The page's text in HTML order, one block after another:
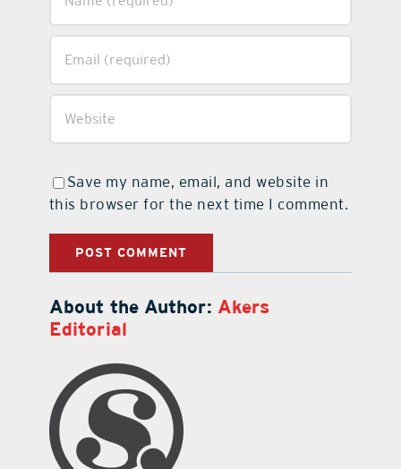
Save my name, email, and website in
this browser for the next time I comment.
About the Author: Akers
Editorial